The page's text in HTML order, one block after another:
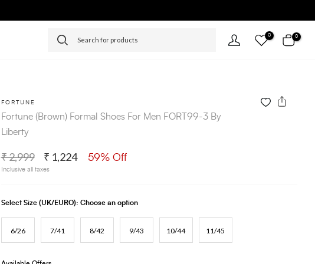
0 0
FORTUNE
Fortune (Brown) Formal Shoes For Men FORT99-3 By
Liberty
₹ 2,999 ₹ 1,224 59% Off
Inclusive all taxes
Select Size (UK/EURO): Choose an option
6/26 7/41 8/42 9/43 10/44 11/45